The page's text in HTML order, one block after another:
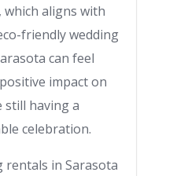
aligns with
friendly wedding
can feel
impact on
having a
celebration.
rentals in Sarasota